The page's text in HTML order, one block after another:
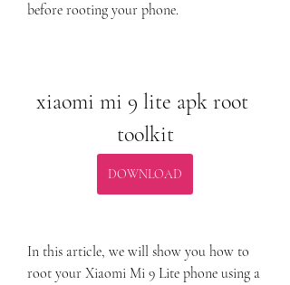
before rooting your phone.
xiaomi mi 9 lite apk root
toolkit
DOWNLOAD
In this article, we will show you how to
root your Xiaomi Mi 9 Lite phone using a